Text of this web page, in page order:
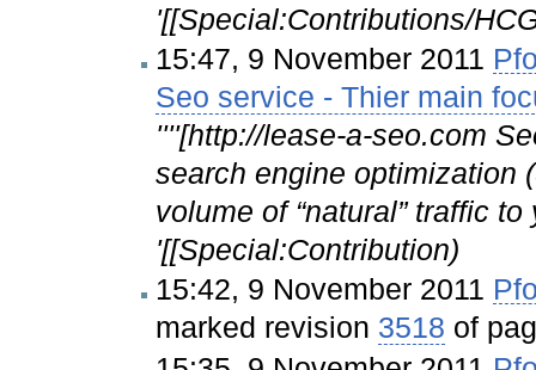
'[[Special:Contributions/
15:47, 9 November 2011
Seo service - Thier main
''''[http://lease-a-seo.com
search engine optimization
volume of “natural” traffic
'[[Special:Contribution)
15:42, 9 November 2011
marked revision 3518 of